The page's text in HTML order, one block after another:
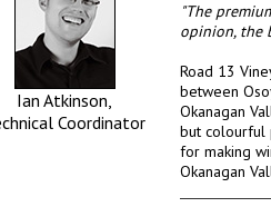
Ian Atkinson,
Coordinator
"The
opinion, the
Road 13
between
Okanagan
but colourful
for making
Okanagan